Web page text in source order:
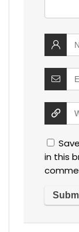
in this